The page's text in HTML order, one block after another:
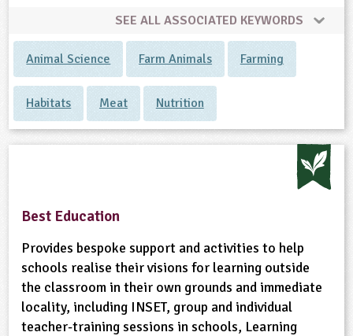
SEE ALL ASSOCIATED KEYWORDS
Animal Science Farm Animals Farming
Habitats Meat Nutrition
Best Education
Provides bespoke support and activities to help
schools realise their visions for learning outside
the classroom in their own grounds and immediate
locality, including INSET, group and individual
teacher-training sessions in schools, Learning